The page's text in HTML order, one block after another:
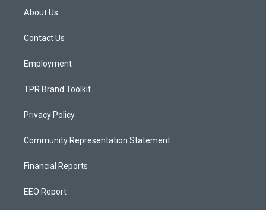
a
g
a
About Us
Contact Us
Employment
TPR Brand Toolkit
Privacy Policy
Community Representation Statement
Financial Reports
EEO Report